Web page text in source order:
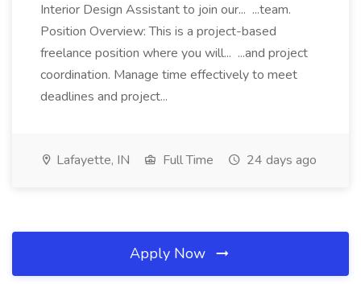
Interior Design Assistant to join our... ...team.
Position Overview: This is a project-based
freelance position where you will... ...and project
coordination. Manage time effectively to meet
deadlines and project...
Lafayette, IN Full Time 24 days ago
Apply Now